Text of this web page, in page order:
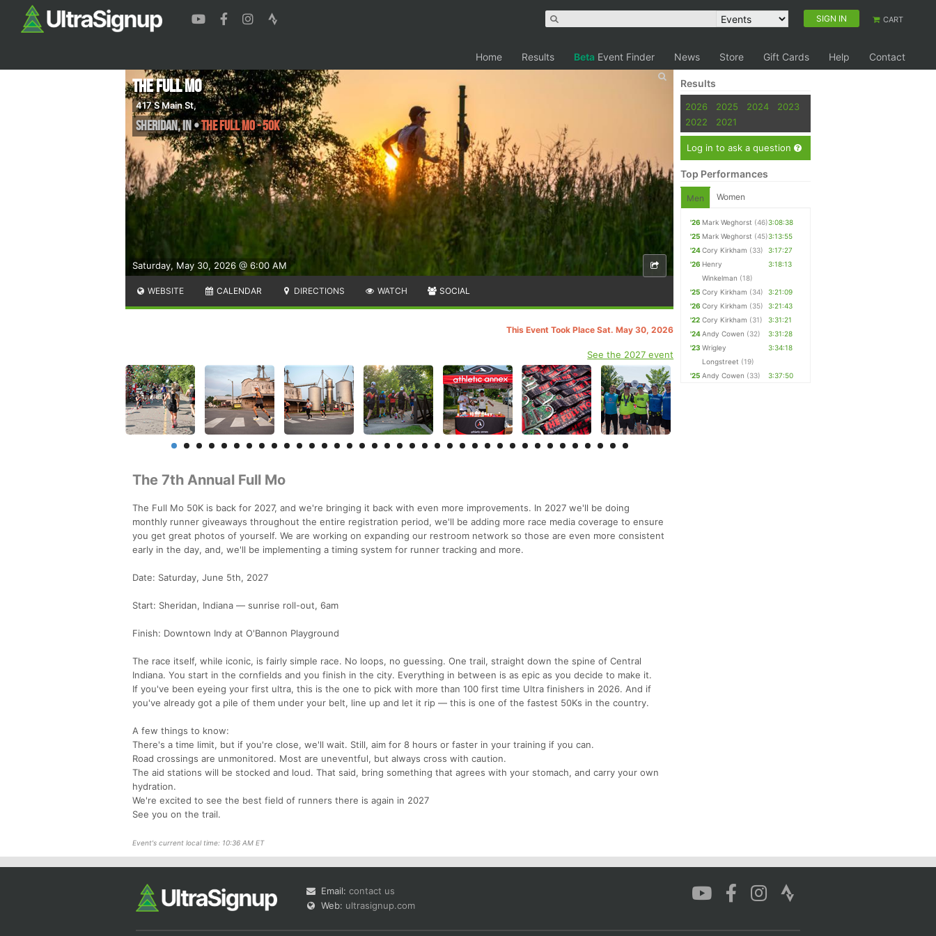
SIGN IN CART
Home Results Beta Event Finder News Store Gift Cards Help Contact
Saturday, May 30, 2026 @ 6:00 AM
The Full Mo
417 S Main St,
Sheridan,IN•The Full Mo - 50k
WEBSITE CALENDAR DIRECTIONS WATCH SOCIAL
This Event Took Place Sat. May 30, 2026
See the 2027 event
The 7th Annual Full Mo
The Full Mo 50K is back for 2027, and we're bringing it back with even more improvements. In 2027 we'll be doing
monthly runner giveaways throughout the entire registration period, we'll be adding more race media coverage to ensure
you get great photos of yourself. We are working on expanding our restroom network so those are even more consistent
early in the day, and, we'll be implementing a timing system for runner tracking and more.
Date: Saturday, June 5th, 2027
Start: Sheridan, Indiana — sunrise roll-out, 6am
Finish: Downtown Indy at O'Bannon Playground
The race itself, while iconic, is fairly simple race. No loops, no guessing. One trail, straight down the spine of Central
Indiana. You start in the cornfields and you finish in the city. Everything in between is as epic as you decide to make it.
If you've been eyeing your first ultra, this is the one to pick with more than 100 first time Ultra finishers in 2026. And if
you've already got a pile of them under your belt, line up and let it rip — this is one of the fastest 50Ks in the country.
A few things to know:
There's a time limit, but if you're close, we'll wait. Still, aim for 8 hours or faster in your training if you can.
Road crossings are unmonitored. Most are uneventful, but always cross with caution.
The aid stations will be stocked and loud. That said, bring something that agrees with your stomach, and carry your own
hydration.
We're excited to see the best field of runners there is again in 2027
See you on the trail.
Event's current local time: 10:36 AM ET
Results
2026 2025 2024
2023
2022
2021
Log in to ask a question
Top Performances
Men Women
'26 Mark Weghorst (46)3:08:38
'25 Mark Weghorst (45)3:13:55
'24Cory Kirkham (33)
3:17:27
'26 Henry
Winkelman (18)
3:18:13
'25 Cory Kirkham (34)
3:21:09
'26 Cory Kirkham (35)
3:21:43
'22 Cory Kirkham (31)
3:31:21
'24Andy Cowen (32)
3:31:28
'23 Wrigley
Longstreet (19)
3:34:18
'25 Andy Cowen (33) 3:37:50
Email: contact us
Web: ultrasignup.com